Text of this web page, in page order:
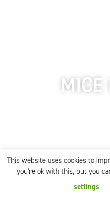
Our
This website uses cookies to
you're ok with this, but you
settings